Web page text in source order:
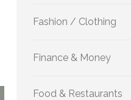
Fashion / Clothing
Finance & Money
Food & Restaurants